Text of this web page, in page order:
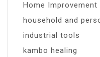
Home Improvement
household and
industrial tools
kambo healing